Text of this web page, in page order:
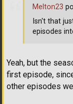
Yeah, but the
first episode,
other episodes
Melton23
Isn't that
episodes